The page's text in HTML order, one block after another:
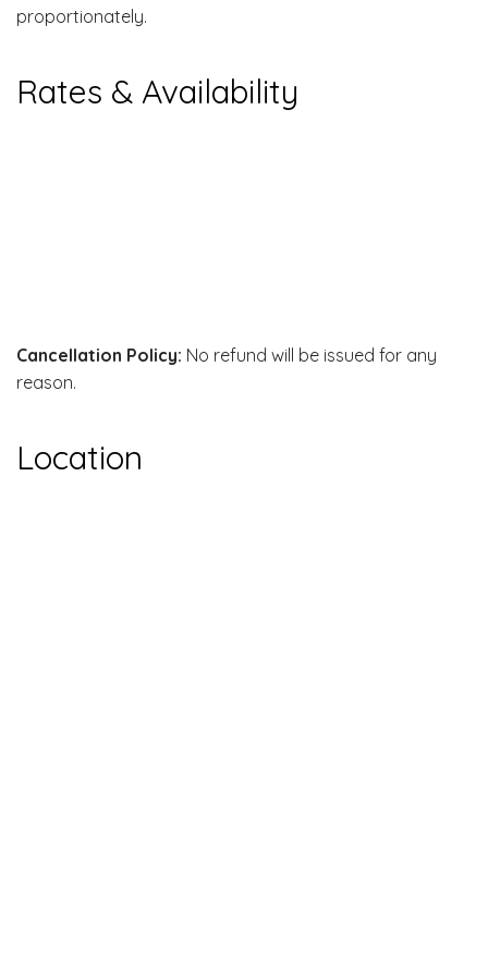
proportionately.
Rates & Availability
Cancellation Policy: No refund will be issued for any
reason.
Location